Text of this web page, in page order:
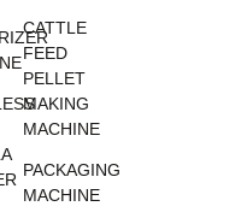
CATTLE
FEED
PELLET
MAKING
MACHINE
PACKAGING
MACHINE